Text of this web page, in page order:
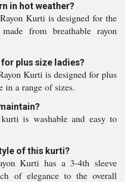
in hot weather?
Kurti is designed for the
from breathable rayon
plus size ladies?
Kurti is designed for plus
in a range of sizes.
is washable and easy to
of this kurti?
Kurti has a 3-4th sleeve
of elegance to the overall